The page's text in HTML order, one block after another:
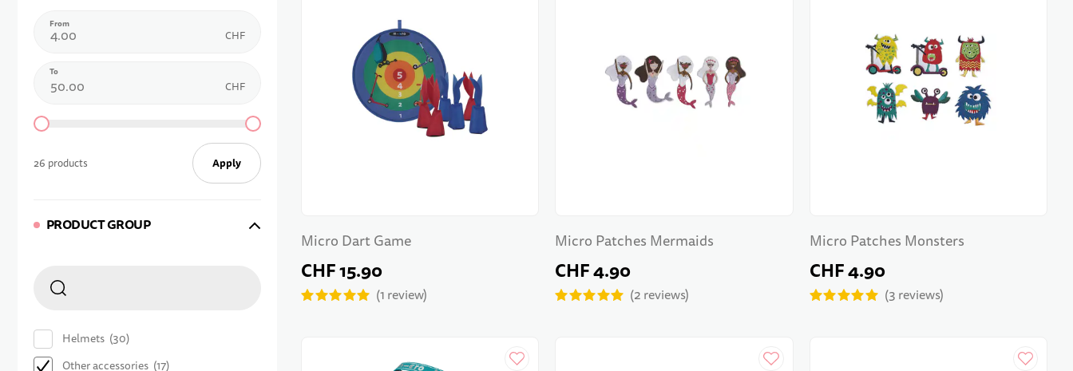
From
CHF
To
CHF
26 products Apply
PRODUCT GROUP
Helmets 30
Other accessories 17
Micro Dart Game
CHF 15.90
1 review
Micro Patches Mermaids
CHF 4.90
2 reviews
Micro Patches Monsters
CHF 4.90
3 reviews